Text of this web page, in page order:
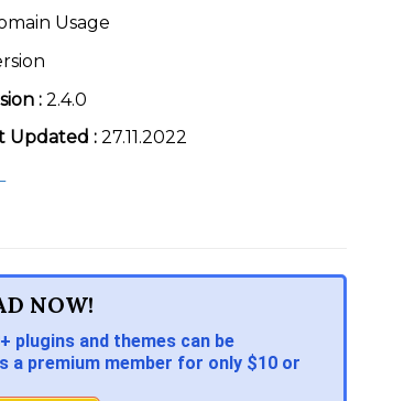
Usage
: 2.4.0
Updated : 27.11.2022
NOW!
plugins and themes can be
a premium member for only $10 or